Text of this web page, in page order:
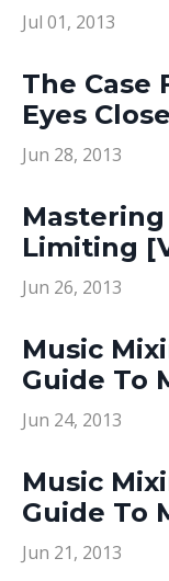
Jul 01, 2013
The Case
Eyes
Jun 28, 2013
Limiting
Jun 26, 2013
Music
Guide To
Jun 24, 2013
Music
Guide To
Jun 21, 2013